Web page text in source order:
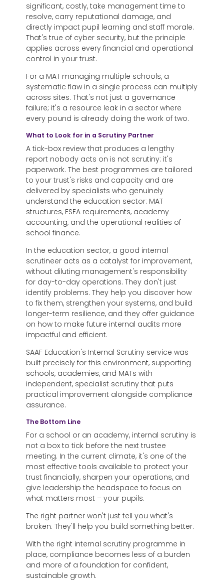
significant, costly, take management time to
resolve, carry reputational damage, and
directly impact pupil learning and staff morale.
That's true of cyber security, but the principle
applies across every financial and operational
control in your trust.
For a MAT managing multiple schools, a
systematic flaw in a single process can multiply
across sites. That's not just a governance
failure; it's a resource leak in a sector where
every pound is already doing the work of two.
What to Look for in a Scrutiny Partner
A tick-box review that produces a lengthy
report nobody acts on is not scrutiny: it's
paperwork. The best programmes are tailored
to your trust's risks and capacity and are
delivered by specialists who genuinely
understand the education sector: MAT
structures, ESFA requirements, academy
accounting, and the operational realities of
school finance.
In the education sector, a good internal
scrutineer acts as a catalyst for improvement,
without diluting management's responsibility
for day-to-day operations. They don't just
identify problems. They help you discover how
to fix them, strengthen your systems, and build
longer-term resilience, and they offer guidance
on how to make future internal audits more
impactful and efficient.
SAAF Education's Internal Scrutiny service was
built precisely for this environment, supporting
schools, academies, and MATs with
independent, specialist scrutiny that puts
practical improvement alongside compliance
assurance.
The Bottom Line
For a school or an academy, internal scrutiny is
not a box to tick before the next trustee
meeting. In the current climate, it's one of the
most effective tools available to protect your
trust financially, sharpen your operations, and
give leadership the headspace to focus on
what matters most – your pupils.
The right partner won't just tell you what's
broken. They'll help you build something better.
With the right internal scrutiny programme in
place, compliance becomes less of a burden
and more of a foundation for confident,
sustainable growth.